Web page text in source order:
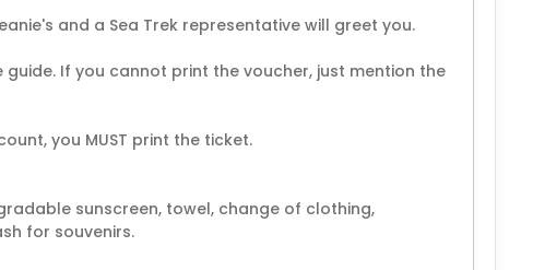
and a Sea Trek representative will greet you.
If you cannot print the voucher, just mention the
you MUST print the ticket.
sunscreen, towel, change of clothing,
for souvenirs.